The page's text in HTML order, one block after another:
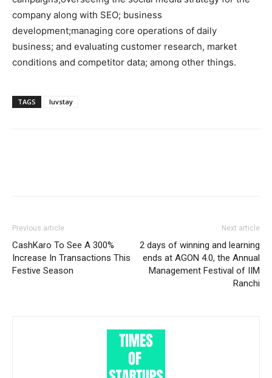
company along with SEO; business
development;managing core operations of daily
business; and evaluating customer research, market
conditions and competitor data; among other things.
TAGS luvstay
Previous article
CashKaro To See A 300%
Increase In Transactions This
Festive Season
Next article
2 days of winning and learning
ends at AGON 4.0, the Annual
Management Festival of IIM
Ranchi